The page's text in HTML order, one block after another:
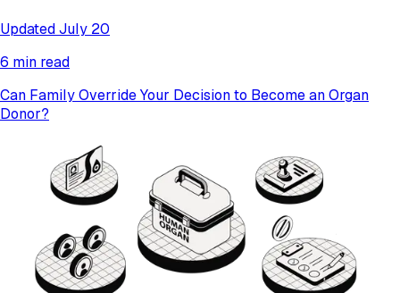
Updated July 20
6 min read
Can Family Override Your Decision to Become an Organ
Donor?